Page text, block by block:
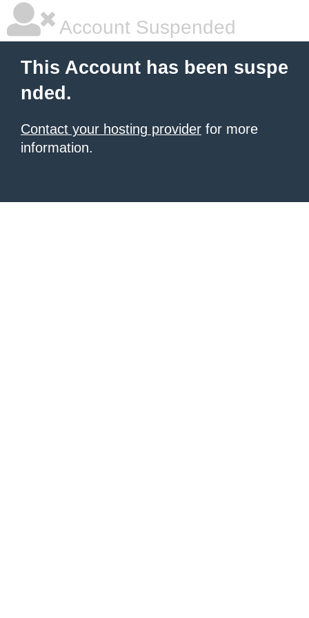
Account Suspended
This Account has been suspe
nded.
Contact your hosting provider for more
information.